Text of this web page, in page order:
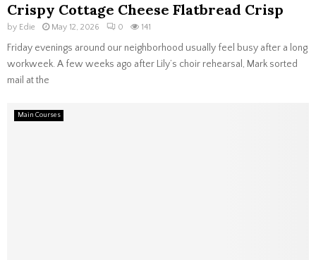
Crispy Cottage Cheese Flatbread Crisp
by Edie May 12, 2026 0 141
Friday evenings around our neighborhood usually feel busy after a long
workweek. A few weeks ago after Lily’s choir rehearsal, Mark sorted
mail at the
Main Courses